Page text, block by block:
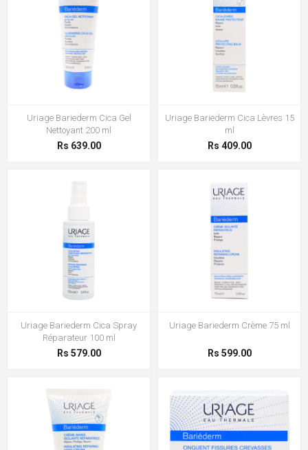
Uriage Bariederm Cica Gel
Nettoyant 200 ml
Rs 639.00
Uriage Bariederm Cica Lèvres 15
ml
Rs 409.00
Uriage Bariederm Cica Spray
Réparateur 100 ml
Rs 579.00
Uriage Bariederm Crème 75 ml
Rs 599.00